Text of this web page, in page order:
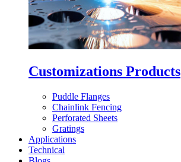
Customizations Products
Puddle Flanges
Chainlink Fencing
Perforated Sheets
Gratings
Applications
Technical